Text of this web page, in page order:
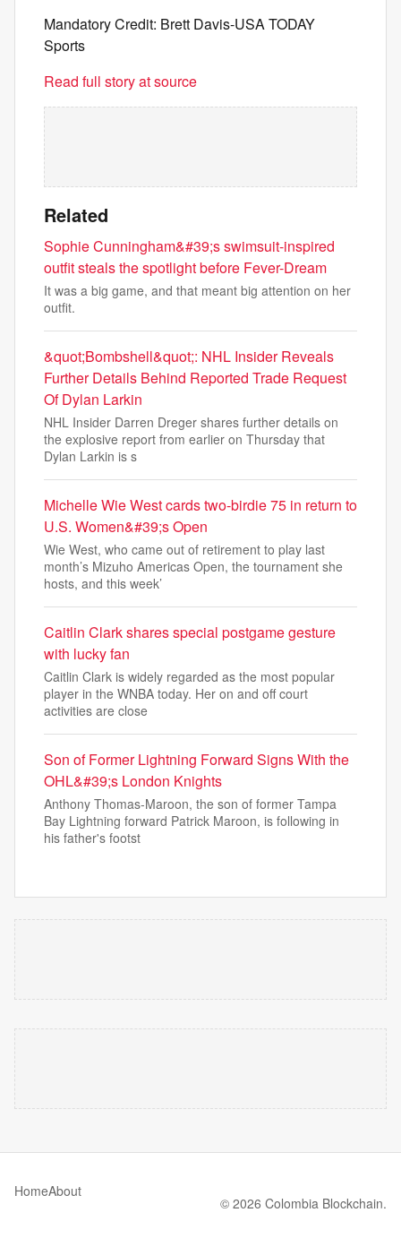
Mandatory Credit: Brett Davis-USA TODAY
Sports
Read full story at source
Related
Sophie Cunningham&#39;s swimsuit-inspired
outfit steals the spotlight before Fever-Dream
It was a big game, and that meant big attention on her
outfit.
&quot;Bombshell&quot;: NHL Insider Reveals
Further Details Behind Reported Trade Request
Of Dylan Larkin
NHL Insider Darren Dreger shares further details on
the explosive report from earlier on Thursday that
Dylan Larkin is s
Michelle Wie West cards two-birdie 75 in return to
U.S. Women&#39;s Open
Wie West, who came out of retirement to play last
month’s Mizuho Americas Open, the tournament she
hosts, and this week’
Caitlin Clark shares special postgame gesture
with lucky fan
Caitlin Clark is widely regarded as the most popular
player in the WNBA today. Her on and off court
activities are close
Son of Former Lightning Forward Signs With the
OHL&#39;s London Knights
Anthony Thomas-Maroon, the son of former Tampa
Bay Lightning forward Patrick Maroon, is following in
his father's footst
HomeAbout
© 2026 Colombia Blockchain.